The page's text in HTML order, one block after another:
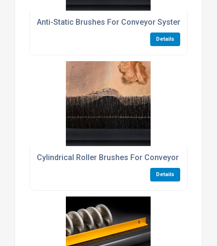
Anti-Static Brushes For Conveyor Systems And
Details
Cylindrical Roller Brushes For Conveyor Belt
Details